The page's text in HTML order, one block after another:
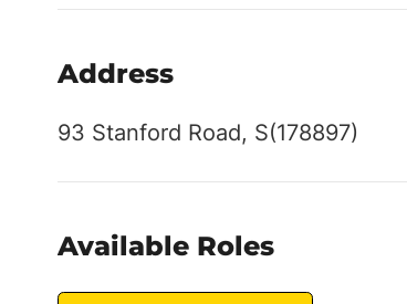
Address
93 Stanford Road, S(178897)
Available Roles